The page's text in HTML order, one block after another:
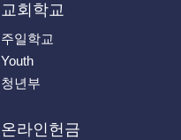
교회학교
주일학교
Youth
청년부
온라인헌금